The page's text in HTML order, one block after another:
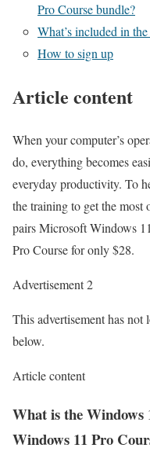
Pro Course bundle?
What’s included in
How to sign up
Article content
When your computer’s
do, everything becomes
everyday productivity. To
the training to get the
pairs Microsoft Windows
Pro Course for only $28.
Advertisement 2
This advertisement has not
below.
Article content
What is the Windows
Windows 11 Pro